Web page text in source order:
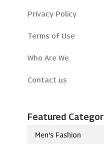
Privacy Policy
Terms of Use
Who Are We
Contact us
Featured
Men's Fashion